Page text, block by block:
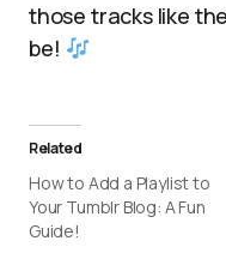
those tracks like
be!
Related
How to Add a Playlist to
Your Tumblr Blog: A Fun
Guide!